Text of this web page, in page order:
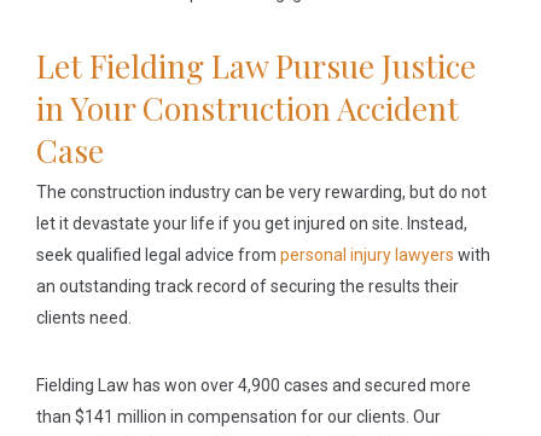
Let Fielding Law Pursue Justice
in Your Construction Accident
Case
The construction industry can be very rewarding, but do not
let it devastate your life if you get injured on site. Instead,
seek qualified legal advice from personal injury lawyers with
an outstanding track record of securing the results their
clients need.
Fielding Law has won over 4,900 cases and secured more
than $141 million in compensation for our clients. Our